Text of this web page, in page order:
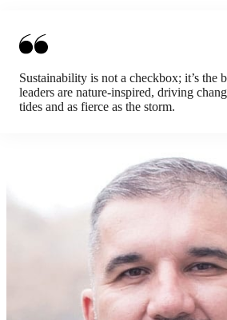
Sustainability is not a checkbox; it’s the
leaders are nature-inspired, driving
tides and as fierce as the storm.